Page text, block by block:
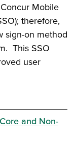
Mobile
therefore,
sign-on method
This SSO
user
and Non-